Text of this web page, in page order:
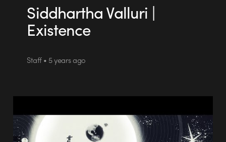
Siddhartha Valluri |
Existence
Staff • 5 years ago